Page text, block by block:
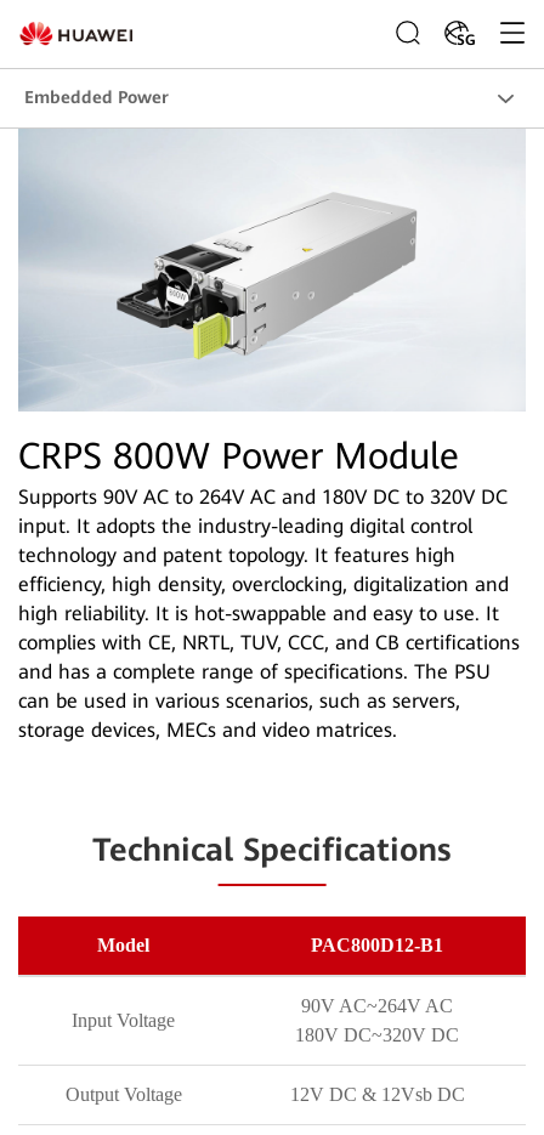
SG
Embedded Power
CRPS 800W Power Module
Supports 90V AC to 264V AC and 180V DC to 320V DC
input. It adopts the industry-leading digital control
technology and patent topology. It features high
efficiency, high density, overclocking, digitalization and
high reliability. It is hot-swappable and easy to use. It
complies with CE, NRTL, TUV, CCC, and CB certifications
and has a complete range of specifications. The PSU
can be used in various scenarios, such as servers,
storage devices, MECs and video matrices.
Technical Specifications
Model PAC800D12-B1
Input Voltage
90V AC~264V AC
180V DC~320V DC
Output Voltage 12V DC & 12Vsb DC